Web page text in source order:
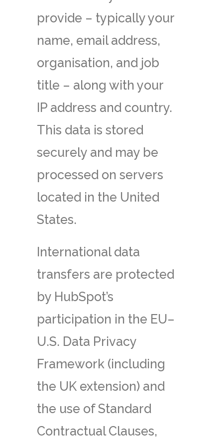
provide – typically your
name, email address,
organisation, and job
title – along with your
IP address and country.
This data is stored
securely and may be
processed on servers
located in the United
States.
International data
transfers are protected
by HubSpot’s
participation in the EU–
U.S. Data Privacy
Framework (including
the UK extension) and
the use of Standard
Contractual Clauses,